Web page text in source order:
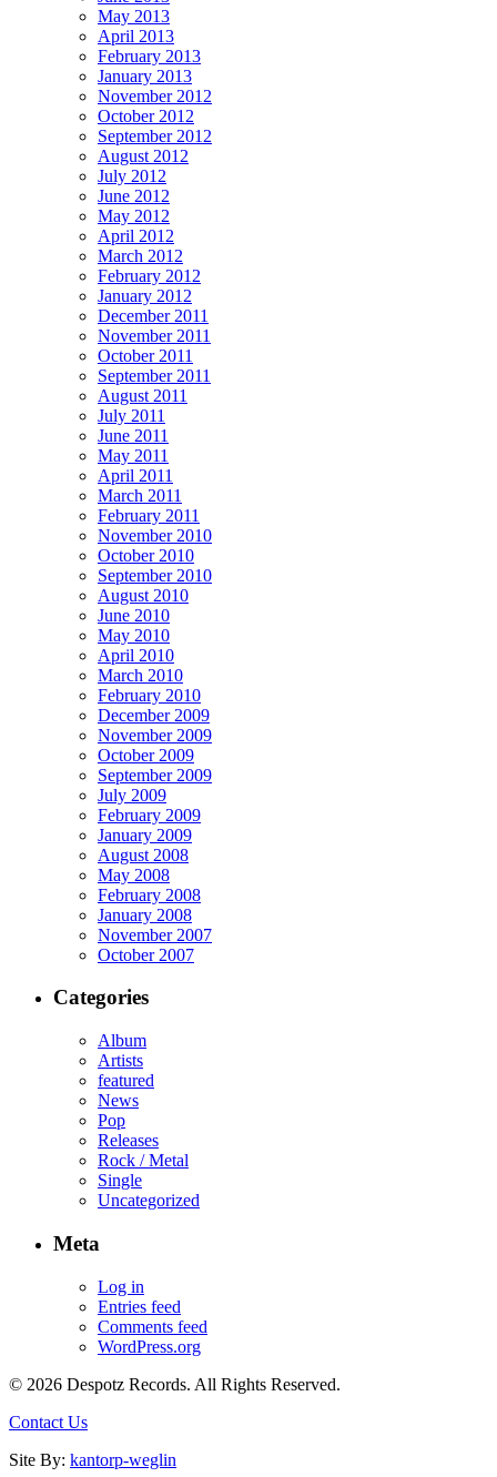
May 2013
April 2013
February 2013
January 2013
November 2012
October 2012
September 2012
August 2012
July 2012
June 2012
May 2012
April 2012
March 2012
February 2012
January 2012
December 2011
November 2011
October 2011
September 2011
August 2011
July 2011
June 2011
May 2011
April 2011
March 2011
February 2011
November 2010
October 2010
September 2010
August 2010
June 2010
May 2010
April 2010
March 2010
February 2010
December 2009
November 2009
October 2009
September 2009
July 2009
February 2009
January 2009
August 2008
May 2008
February 2008
January 2008
November 2007
October 2007
Categories
Album
Artists
featured
News
Pop
Releases
Rock / Metal
Single
Uncategorized
Meta
Log in
Entries feed
Comments feed
WordPress.org
© 2026 Despotz Records. All Rights Reserved.
Contact Us
Site By: kantorp-weglin